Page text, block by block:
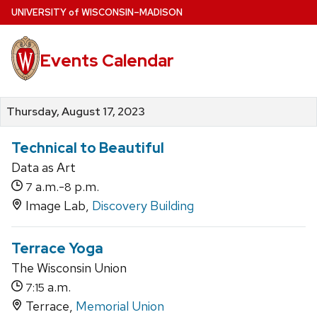
Skip
to
main
content
UNIVERSITYof WISCONSIN–MADISON
Events Calendar
Thursday, August 17, 2023
Technical to Beautiful
Data as Art
7 a.m.-8 p.m.
Image Lab, Discovery Building
Terrace Yoga
The Wisconsin Union
7:15 a.m.
Terrace, Memorial Union